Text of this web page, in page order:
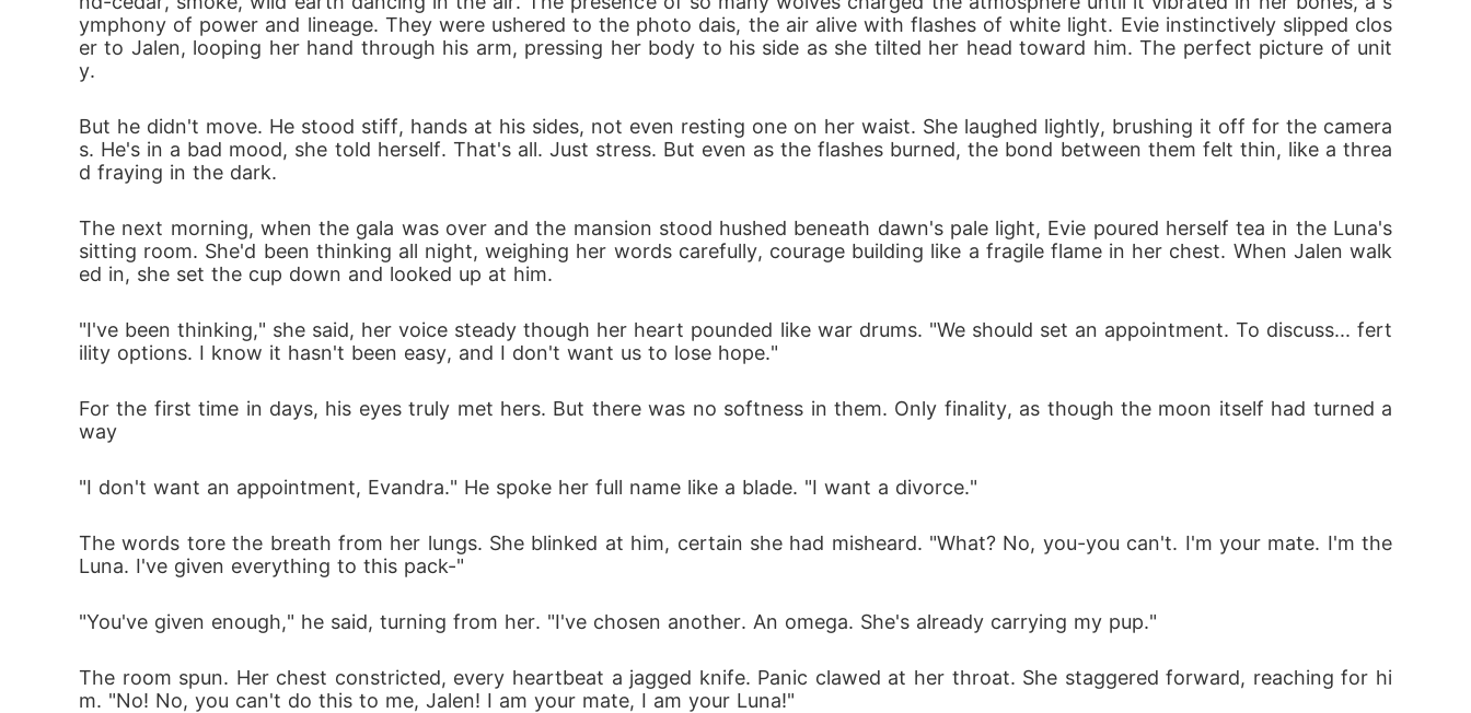
ymphony of power and lineage. They were ushered to the photo dais, the air alive with flashes of white light. Evie instinctively slipped clos
er to Jalen, looping her hand through his arm, pressing her body to his side as she tilted her head toward him. The perfect picture of unit
y.
But he didn't move. He stood stiff, hands at his sides, not even resting one on her waist. She laughed lightly, brushing it off for the camera
s. He's in a bad mood, she told herself. That's all. Just stress. But even as the flashes burned, the bond between them felt thin, like a threa
d fraying in the dark.
The next morning, when the gala was over and the mansion stood hushed beneath dawn's pale light, Evie poured herself tea in the Luna's
sitting room. She'd been thinking all night, weighing her words carefully, courage building like a fragile flame in her chest. When Jalen walk
ed in, she set the cup down and looked up at him.
"I've been thinking," she said, her voice steady though her heart pounded like war drums. "We should set an appointment. To discuss... fert
ility options. I know it hasn't been easy, and I don't want us to lose hope."
For the first time in days, his eyes truly met hers. But there was no softness in them. Only finality, as though the moon itself had turned a
way
"I don't want an appointment, Evandra." He spoke her full name like a blade. "I want a divorce."
The words tore the breath from her lungs. She blinked at him, certain she had misheard. "What? No, you-you can't. I'm your mate. I'm the
Luna. I've given everything to this pack-"
"You've given enough," he said, turning from her. "I've chosen another. An omega. She's already carrying my pup."
The room spun. Her chest constricted, every heartbeat a jagged knife. Panic clawed at her throat. She staggered forward, reaching for hi
m. "No! No, you can't do this to me, Jalen! I am your mate, I am your Luna!"